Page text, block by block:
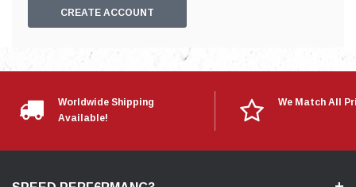
CREATE ACCOUNT
Worldwide Shipping
Available!
We Match All